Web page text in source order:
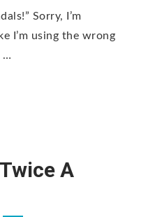
Sorry, I’m
I’m using the wrong
…
A